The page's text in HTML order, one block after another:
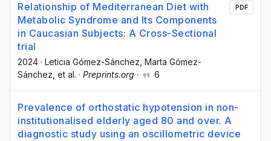
Relationship of Mediterranean Diet with
Metabolic Syndrome and Its Components
in Caucasian Subjects: A Cross-Sectional
trial
2024 · Leticia Gómez-Sánchez , Marta Gómez-
Sánchez , et al. · Preprints.org · 6
PDF
Prevalence of orthostatic hypotension in non-
institutionalised elderly aged 80 and over. A
diagnostic study using an oscillometric device